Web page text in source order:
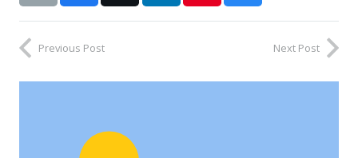
Previous Post Next Post